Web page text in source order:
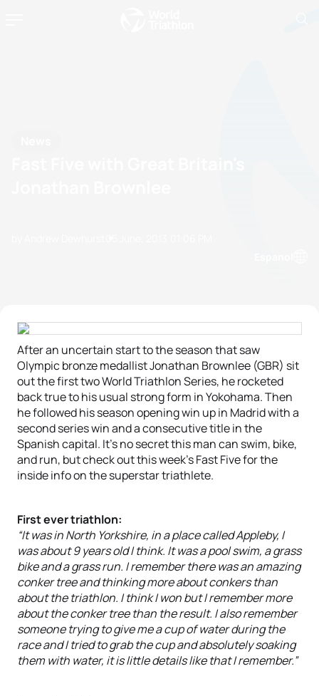
After an uncertain start to the season that saw
Olympic bronze medallist Jonathan Brownlee (GBR) sit
out the first two World Triathlon Series, he rocketed
back true to his usual strong form in Yokohama. Then
he followed his season opening win up in Madrid with a
second series win and a consecutive title in the
Spanish capital. It’s no secret this man can swim, bike,
and run, but check out this week’s Fast Five for the
inside info on the superstar triathlete.
First ever triathlon:
“It was in North Yorkshire, in a place called Appleby, I
was about 9 years old I think. It was a pool swim, a grass
bike and a grass run. I remember there was an amazing
conker tree and thinking more about conkers than
about the triathlon. I think I won but I remember more
about the conker tree than the result. I also remember
someone trying to give me a cup of water during the
race and I tried to grab the cup and absolutely soaking
them with water, it is little details like that I remember.”